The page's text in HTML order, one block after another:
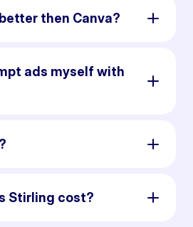
then Canva?
ads myself with
Stirling cost?